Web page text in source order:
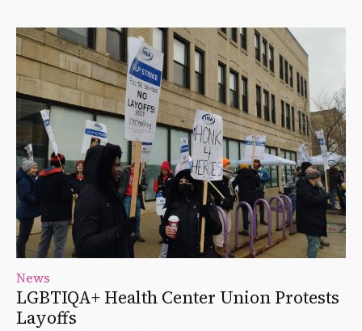
News
LGBTIQA+ Health Center Union Protests
Layoffs